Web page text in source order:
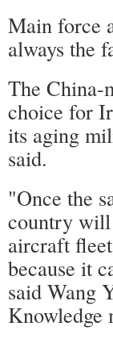
Main force
always the
The China-
choice for
its aging
said.
"Once the
country
aircraft
because it
said Wang
Knowledge